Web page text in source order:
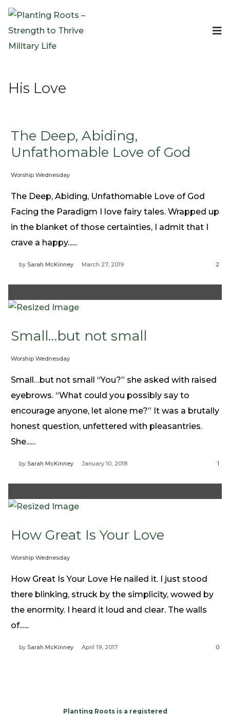
Expeditionary Events
The Invitation Project
Bible Studies & Devotionals
Podcast
Free Downloadable Resources
Community
PR Pop-Ups
Need Prayer?
Online Community App
About Us
Our Team
Volunteer
His Love
The Deep, Abiding,
Unfathomable Love of God
Worship Wednesday
The Deep, Abiding, Unfathomable Love of God
Facing the Paradigm I love fairy tales. Wrapped up
in the blanket of those certainties, I admit that I
crave a happy......
by Sarah McKinney March 27, 2019 2
+
Small…but not small
Worship Wednesday
Small…but not small “You?” she asked with raised
eyebrows. “What could you possibly say to
encourage anyone, let alone me?” It was a brutally
honest question, unfettered with pleasantries.
She......
by Sarah McKinney January 10, 2018 1
+
How Great Is Your Love
Worship Wednesday
How Great Is Your Love He nailed it. I just stood
there blinking, struck by the simplicity, wowed by
the enormity. I heard it loud and clear. The walls
of......
by Sarah McKinney April 19, 2017 0
Planting Roots is a registered